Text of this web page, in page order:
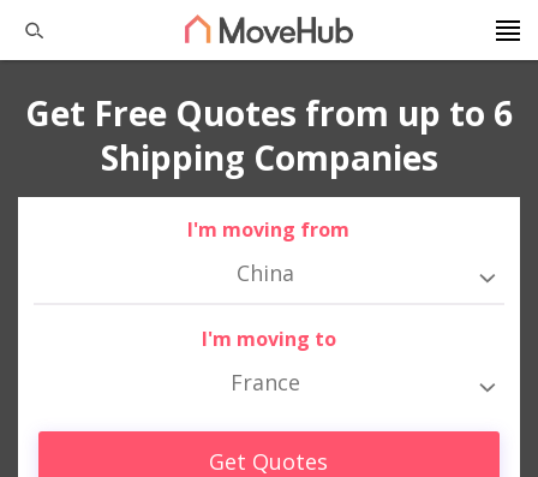
Get Free Quotes from up to 6
Shipping Companies
I'm moving from
China
I'm moving to
France
Get Quotes